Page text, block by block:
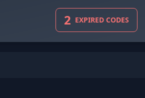
2 EXPIRED CODES